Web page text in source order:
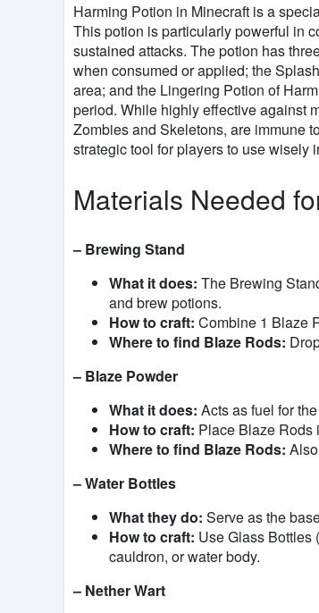
Harming Potion in Minecraft is a
This potion is particularly powerful in
sustained attacks. The potion has
when consumed or applied; the
area; and the Lingering Potion of
period. While highly effective against
Zombies and Skeletons, are immune
strategic tool for players to use wisely
Materials Needed
– Brewing Stand
What it does: The Brewing
and brew potions.
How to craft: Combine 1 Blaze
Where to find Blaze Rods:
– Blaze Powder
What it does: Acts as fuel for
How to craft: Place Blaze Rods
Where to find Blaze Rods:
– Water Bottles
What they do: Serve as the
How to craft: Use Glass Bottles
cauldron, or water body.
– Nether Wart